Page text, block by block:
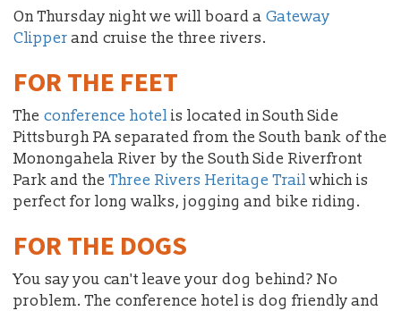
On Thursday night we will board a Gateway
Clipperand cruise the three rivers.
FOR THE FEET
The conference hotel is located in South Side
Pittsburgh PA separated from the South bank of the
Monongahela River by the South Side Riverfront
Park and theThree Rivers Heritage Trailwhich is
perfect for long walks, jogging and bike riding.
FOR THE DOGS
You say you can't leave your dog behind? No
problem. The conference hotel is dog friendly and